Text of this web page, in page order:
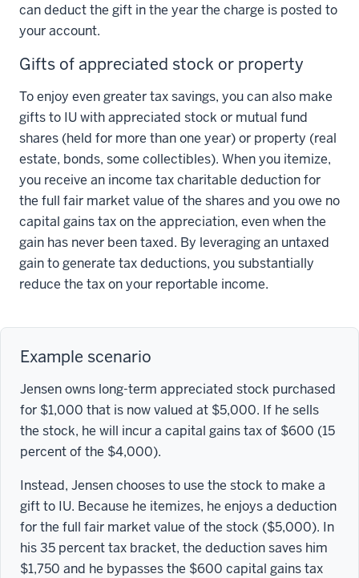
can deduct the gift in the year the charge is posted to
your account.
Gifts of appreciated stock or property
To enjoy even greater tax savings, you can also make
gifts to IU with appreciated stock or mutual fund
shares (held for more than one year) or property (real
estate, bonds, some collectibles). When you itemize,
you receive an income tax charitable deduction for
the full fair market value of the shares and you owe no
capital gains tax on the appreciation, even when the
gain has never been taxed. By leveraging an untaxed
gain to generate tax deductions, you substantially
reduce the tax on your reportable income.
Example scenario
Jensen owns long-term appreciated stock purchased
for $1,000 that is now valued at $5,000. If he sells
the stock, he will incur a capital gains tax of $600 (15
percent of the $4,000).
Instead, Jensen chooses to use the stock to make a
gift to IU. Because he itemizes, he enjoys a deduction
for the full fair market value of the stock ($5,000). In
his 35 percent tax bracket, the deduction saves him
$1,750 and he bypasses the $600 capital gains tax